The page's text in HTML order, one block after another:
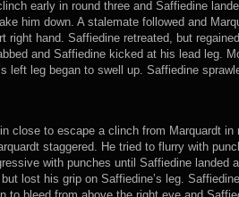
early in round three and Saffiedine
him down. A stalemate followed and
right hand. Saffiedine retreated, but
and Saffiedine kicked at his lead leg.
left leg began to swell up. Saffiedine
close to escape a clinch from Marquardt in
staggered. He tried to flurry with
with punches until Saffiedine landed
lost his grip on Saffiedine’s leg.